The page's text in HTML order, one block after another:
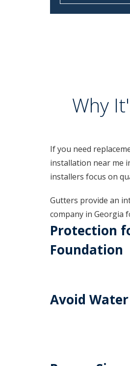
Why
If you need
installation near me
installers focus on
Gutters provide an
company in Georgia
Protection
Foundation
Avoid